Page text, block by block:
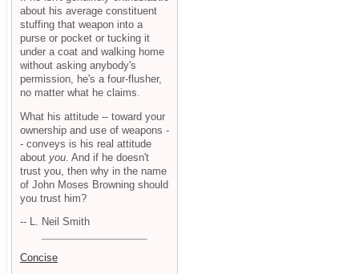
about his average constituent
stuffing that weapon into a
purse or pocket or tucking it
under a coat and walking home
without asking anybody's
permission, he's a four-flusher,
no matter what he claims.
What his attitude -- toward your
ownership and use of weapons -
- conveys is his real attitude
about you . And if he doesn't
trust you, then why in the name
of John Moses Browning should
you trust him?
-- L. Neil Smith
Concise